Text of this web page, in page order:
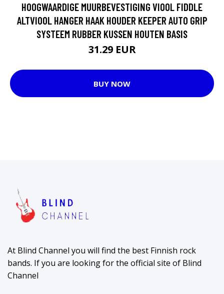
HOOGWAARDIGE MUURBEVESTIGING VIOOL FIDDLE
ALTVIOOL HANGER HAAK HOUDER KEEPER AUTO GRIP
SYSTEEM RUBBER KUSSEN HOUTEN BASIS
31.29 EUR
BUY NOW
At Blind Channel you will find the best Finnish rock
bands. If you are looking for the official site of Blind
Channel